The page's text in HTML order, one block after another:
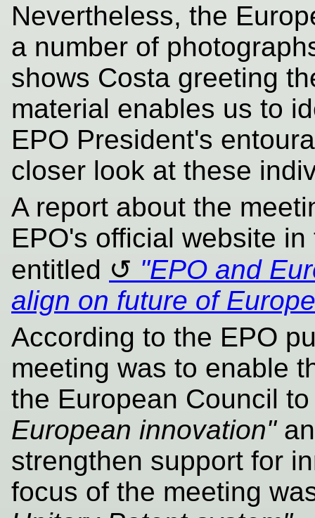
Nevertheless, the
a number of
shows Costa greeting
material enables us to
EPO President's
closer look at these
A report about the
EPO's official website
entitled
"EPO and
align on future of
According to the EPO
meeting was to enable
the European Council
European innovation"
strengthen support for
focus of the meeting